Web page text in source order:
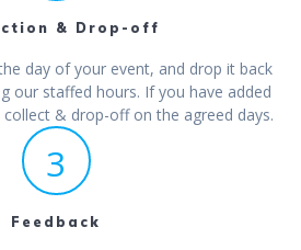
& Drop-off
day of your event, and drop it back
our staffed hours. If you have added
& drop-off on the agreed days.
3
Feedback